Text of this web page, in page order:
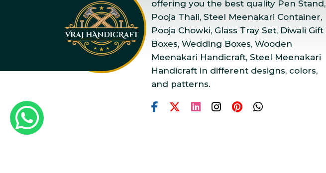
offering you the best quality Pen Stand,
Pooja Thali, Steel Meenakari Container,
Pooja Chowki, Glass Tray Set, Diwali Gift
Boxes, Wedding Boxes, Wooden
Meenakari Handicraft, Steel Meenakari
Handicraft in different designs, colors,
and patterns.